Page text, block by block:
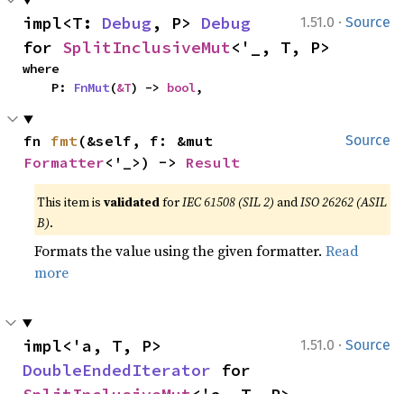
1.51.0 · Source
impl<T: Debug, P> Debug
for SplitInclusiveMut<'_, T, P>
where
    P:
FnMut(&T) -> bool,
Source
fn fmt
Formatter<'_>) -> Result
This item isvalidatedforIEC 61508 (SIL 2) andISO 26262 (ASIL
B).
Formats the value using the given formatter.Read
more
1.51.0 · Source
DoubleEndedIterator